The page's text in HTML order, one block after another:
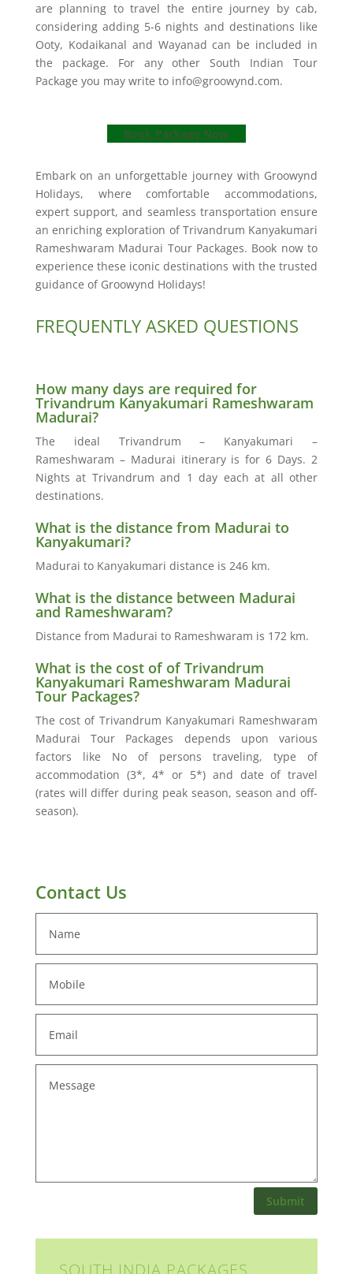
are planning to travel the entire journey by cab,
considering adding 5-6 nights and destinations like
Ooty, Kodaikanal and Wayanad can be included in
the package. For any other South Indian Tour
Package you may write to info@groowynd.com.
Book Package Now
Embark on an unforgettable journey with Groowynd
Holidays, where comfortable accommodations,
expert support, and seamless transportation ensure
an enriching exploration of Trivandrum Kanyakumari
Rameshwaram Madurai Tour Packages. Book now to
experience these iconic destinations with the trusted
guidance of Groowynd Holidays!
FREQUENTLY ASKED QUESTIONS
How many days are required for
Trivandrum Kanyakumari Rameshwaram
Madurai?
The ideal Trivandrum – Kanyakumari –
Rameshwaram – Madurai itinerary is for 6 Days. 2
Nights at Trivandrum and 1 day each at all other
destinations.
What is the distance from Madurai to
Kanyakumari?
Madurai to Kanyakumari distance is 246 km.
What is the distance between Madurai
and Rameshwaram?
Distance from Madurai to Rameshwaram is 172 km.
What is the cost of of Trivandrum
Kanyakumari Rameshwaram Madurai
Tour Packages?
The cost of Trivandrum Kanyakumari Rameshwaram
Madurai Tour Packages depends upon various
factors like No of persons traveling, type of
accommodation (3*, 4* or 5*) and date of travel
(rates will differ during peak season, season and off-
season).
Contact Us
Submit